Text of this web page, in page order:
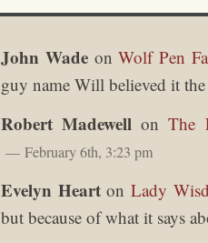
John WadeonWolf Pen
guy name Will believed it the
Robert Madewell onThe
February 6th, 3:23 pm
Evelyn HeartonLady
but because of what it says